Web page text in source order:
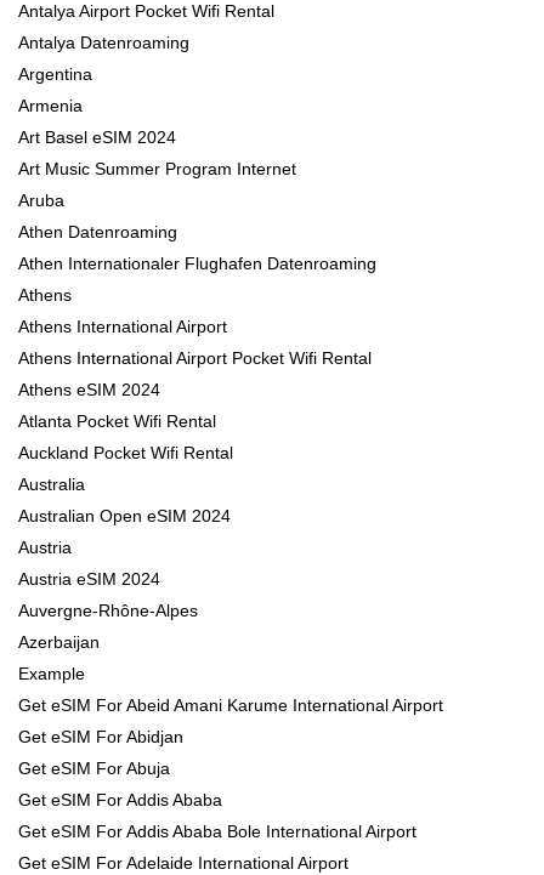
Antalya Airport Pocket Wifi Rental
Antalya Datenroaming
Argentina
Armenia
Art Basel eSIM 2024
Art Music Summer Program Internet
Aruba
Athen Datenroaming
Athen Internationaler Flughafen Datenroaming
Athens
Athens International Airport
Athens International Airport Pocket Wifi Rental
Athens eSIM 2024
Atlanta Pocket Wifi Rental
Auckland Pocket Wifi Rental
Australia
Australian Open eSIM 2024
Austria
Austria eSIM 2024
Auvergne-Rhône-Alpes
Azerbaijan
Example
Get eSIM For Abeid Amani Karume International Airport
Get eSIM For Abidjan
Get eSIM For Abuja
Get eSIM For Addis Ababa
Get eSIM For Addis Ababa Bole International Airport
Get eSIM For Adelaide International Airport